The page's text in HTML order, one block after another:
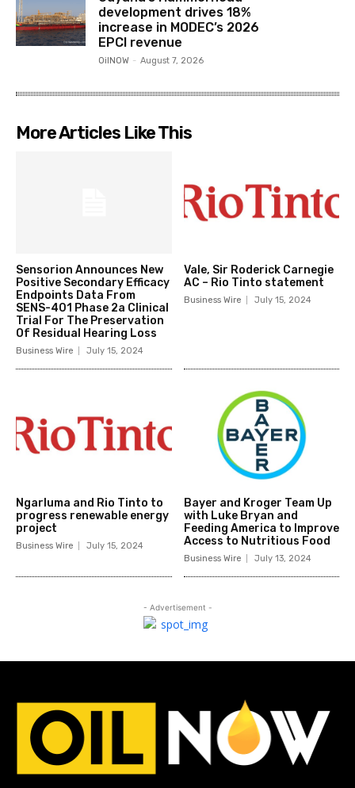
development drives 18%
increase in MODEC’s 2026
EPCI revenue
OilNOW - August 7, 2026
More Articles Like This
Sensorion Announces New
Positive Secondary Efficacy
Endpoints Data From
SENS-401 Phase 2a Clinical
Trial For The Preservation
Of Residual Hearing Loss
Business Wire July 15, 2024
Vale, Sir Roderick Carnegie
AC – Rio Tinto statement
Business Wire July 15, 2024
Ngarluma and Rio Tinto to
progress renewable energy
project
Business Wire July 15, 2024
Bayer and Kroger Team Up
with Luke Bryan and
Feeding America to Improve
Access to Nutritious Food
Business Wire July 13, 2024
- Advertisement -